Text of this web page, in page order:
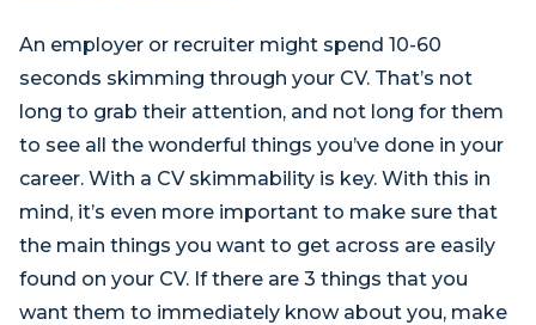
An employer or recruiter might spend 10-60
seconds skimming through your CV. That’s not
long to grab their attention, and not long for them
to see all the wonderful things you’ve done in your
career. With a CV skimmability is key. With this in
mind, it’s even more important to make sure that
the main things you want to get across are easily
found on your CV. If there are 3 things that you
want them to immediately know about you, make